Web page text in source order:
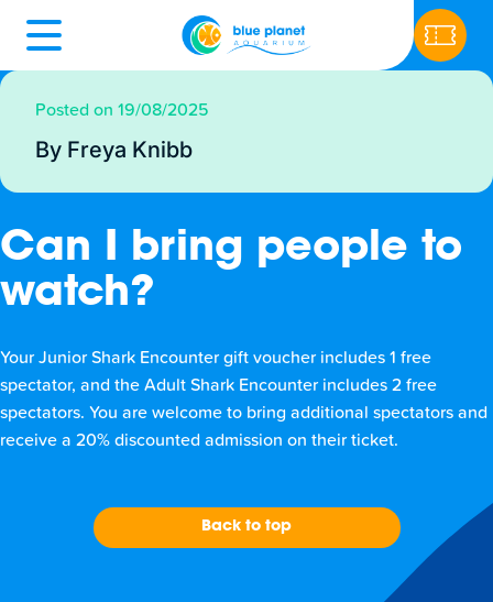
Posted on 19/08/2025
By Freya Knibb
Can I bring people to
watch?
Your Junior Shark Encounter gift voucher includes 1 free
spectator, and the Adult Shark Encounter includes 2 free
spectators. You are welcome to bring additional spectators and
receive a 20% discounted admission on their ticket.
Back to top